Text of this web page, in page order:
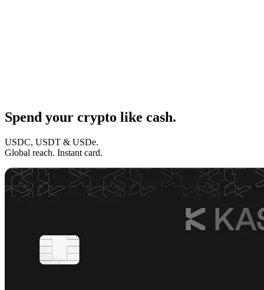
Spend your crypto like cash.
USDC, USDT & USDe.
Global reach. Instant card.